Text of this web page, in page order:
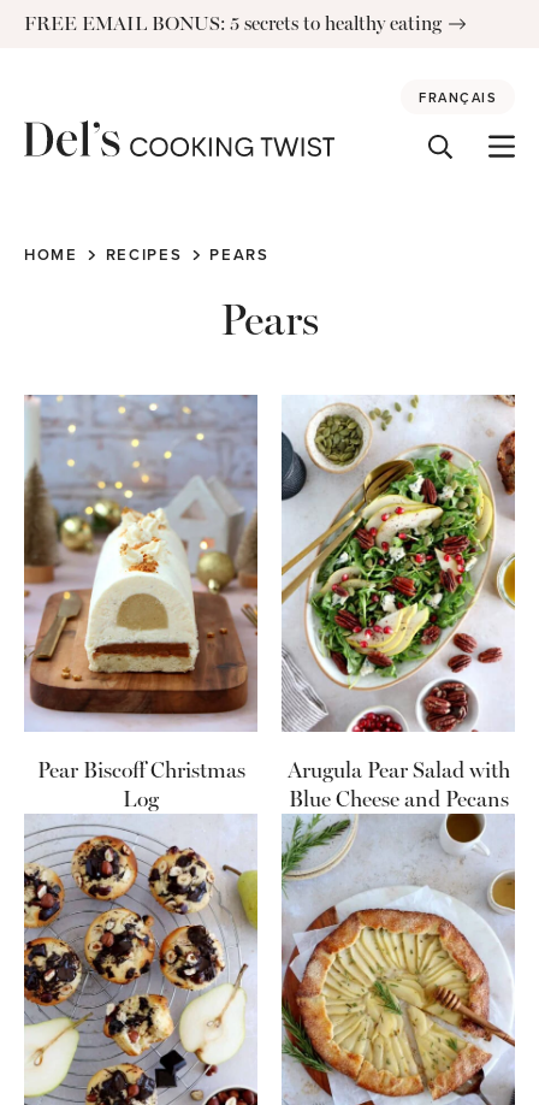
SkipFREE EMAIL BONUS: 5 secrets to healthy eating
FRANÇAIS
HOME RECIPES PEARS
Pears
Pear Biscoff Christmas
Log
Arugula Pear Salad with
Blue Cheese and Pecans